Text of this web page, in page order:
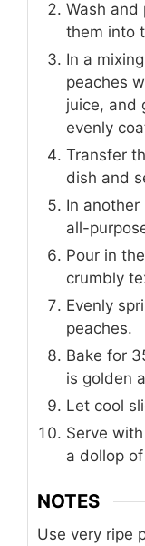
Wash and
them into
In a
peaches
juice, and
evenly
Transfer
dish and
In
all-
Pour in
crumbly
Evenly
peaches.
Bake for
is golden
Let cool
Serve
a dollop
NOTES
Use very ripe